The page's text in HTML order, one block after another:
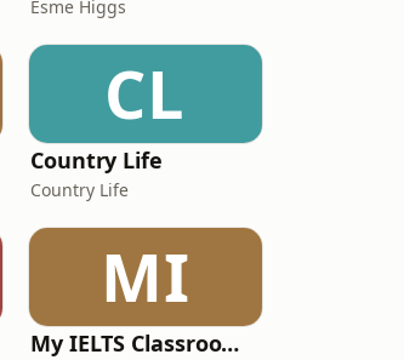
Esme Higgs
CL
Country Life
Country Life
MI
My IELTS Classroom Podcast